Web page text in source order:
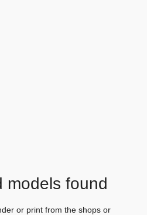
models found
or print from the shops or